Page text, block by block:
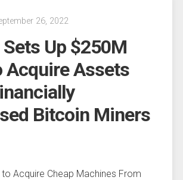
hesitancy’
investors”
26, 2022
Up $250M
Acquire Assets
Bitcoin Miners
Acquire Cheap Machines From